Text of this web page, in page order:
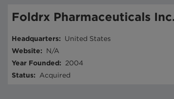
Foldrx Pharmaceuticals
Headquarters:
United States
Website:
N/A
Year Founded:
2004
Status: Acquired